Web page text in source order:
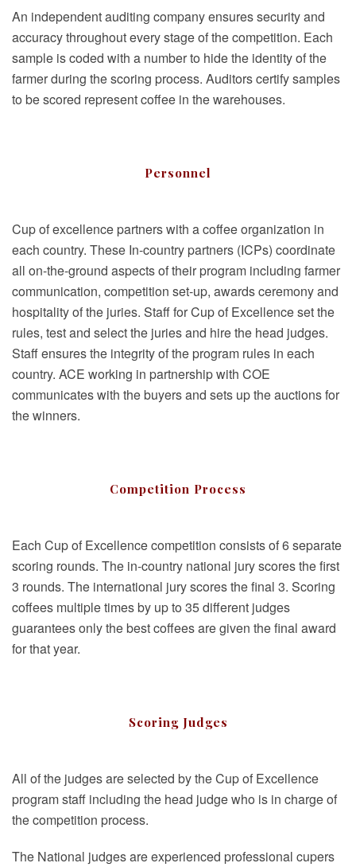
An independent auditing company ensures security and
accuracy throughout every stage of the competition. Each
sample is coded with a number to hide the identity of the
farmer during the scoring process. Auditors certify samples
to be scored represent coffee in the warehouses.
Personnel
Cup of excellence partners with a coffee organization in
each country. These In-country partners (ICPs) coordinate
all on-the-ground aspects of their program including farmer
communication, competition set-up, awards ceremony and
hospitality of the juries. Staff for Cup of Excellence set the
rules, test and select the juries and hire the head judges.
Staff ensures the integrity of the program rules in each
country. ACE working in partnership with COE
communicates with the buyers and sets up the auctions for
the winners.
Competition Process
Each Cup of Excellence competition consists of 6 separate
scoring rounds. The in-country national jury scores the first
3 rounds. The international jury scores the final 3. Scoring
coffees multiple times by up to 35 different judges
guarantees only the best coffees are given the final award
for that year.
Scoring Judges
All of the judges are selected by the Cup of Excellence
program staff including the head judge who is in charge of
the competition process.
The National judges are experienced professional cupers